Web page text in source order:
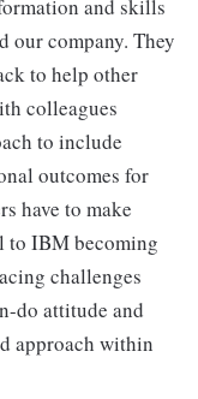
and skills
our company. They
to help other
colleagues
to include
outcomes for
have to make
to IBM becoming
challenges
do attitude and
approach within